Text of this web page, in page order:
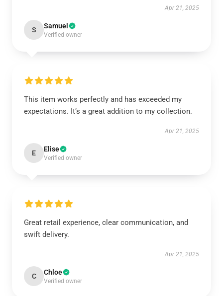
Apr 21, 2025
S Samuel
Verified owner
This item works perfectly and has exceeded my
expectations. It’s a great addition to my collection.
Apr 21, 2025
E Elise
Verified owner
Great retail experience, clear communication, and
swift delivery.
Apr 21, 2025
C Chloe
Verified owner